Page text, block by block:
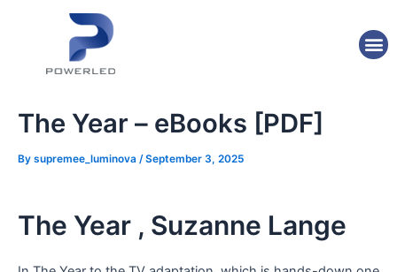
The Year – eBooks [PDF]
By supremee_luminova /September 3, 2025
The Year , Suzanne Lange
navigation